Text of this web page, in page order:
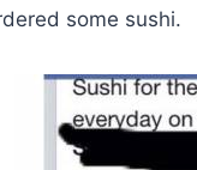
some sushi.